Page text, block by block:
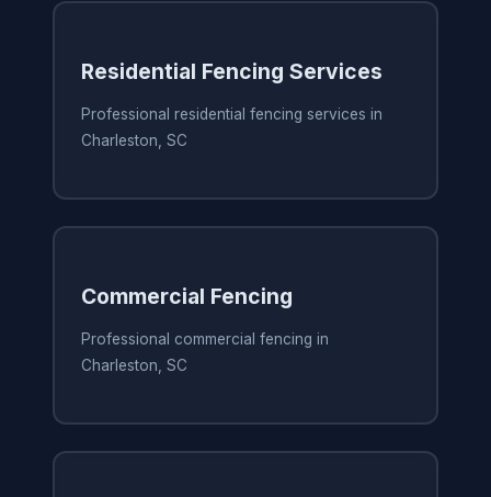
Residential Fencing Services
Professional residential fencing services in
Charleston, SC
Commercial Fencing
Professional commercial fencing in
Charleston, SC